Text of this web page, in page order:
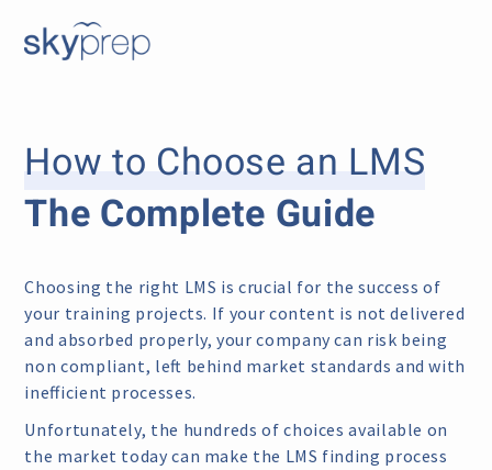
How to Choose an LMS
The Complete Guide
Choosing the right LMS is crucial for the success of
your training projects. If your content is not delivered
and absorbed properly, your company can risk being
non compliant, left behind market standards and with
inefficient processes.
Unfortunately, the hundreds of choices available on
the market today can make the LMS finding process